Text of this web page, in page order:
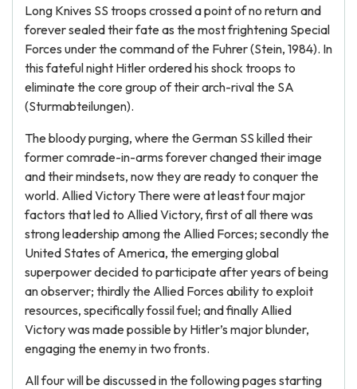
Long Knives SS troops crossed a point of no return and
forever sealed their fate as the most frightening Special
Forces under the command of the Fuhrer (Stein, 1984). In
this fateful night Hitler ordered his shock troops to
eliminate the core group of their arch-rival the SA
(Sturmabteilungen).
The bloody purging, where the German SS killed their
former comrade-in-arms forever changed their image
and their mindsets, now they are ready to conquer the
world. Allied Victory There were at least four major
factors that led to Allied Victory, first of all there was
strong leadership among the Allied Forces; secondly the
United States of America, the emerging global
superpower decided to participate after years of being
an observer; thirdly the Allied Forces ability to exploit
resources, specifically fossil fuel; and finally Allied
Victory was made possible by Hitler’s major blunder,
engaging the enemy in two fronts.
All four will be discussed in the following pages starting